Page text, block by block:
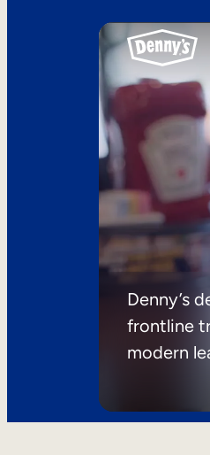
Denny’s
frontline
modern